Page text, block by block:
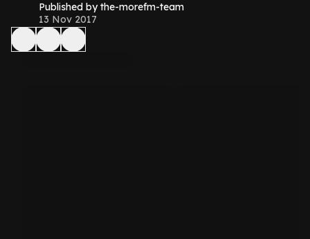
Published by the-morefm-team
13 Nov 2017